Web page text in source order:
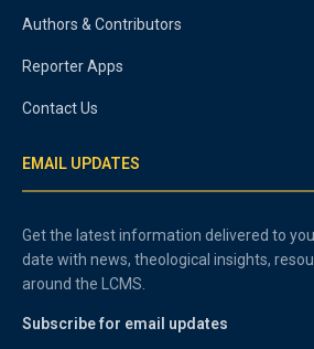
Authors & Contributors
Reporter Apps
Contact Us
EMAIL UPDATES
Get the latest information delivered to
date with news, theological insights,
around the LCMS.
Subscribe for email updates